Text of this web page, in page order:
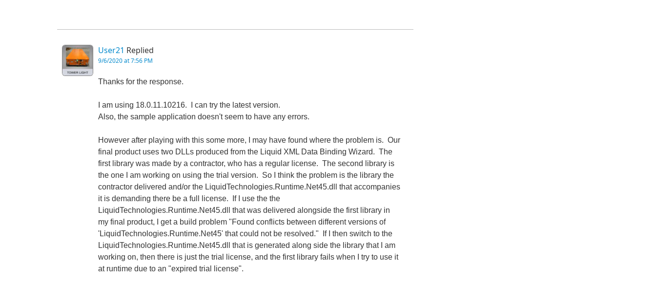
User21 Replied
9/6/2020 at 7:56 PM
Thanks for the response.
I am using 18.0.11.10216. I can try the latest version.
Also, the sample application doesn't seem to have any errors.
However after playing with this some more, I may have found where the problem is. Our
final product uses two DLLs produced from the Liquid XML Data Binding Wizard. The
first library was made by a contractor, who has a regular license. The second library is
the one I am working on using the trial version. So I think the problem is the library the
contractor delivered and/or the LiquidTechnologies.Runtime.Net45.dll that accompanies
it is demanding there be a full license. If I use the the
LiquidTechnologies.Runtime.Net45.dll that was delivered alongside the first library in
my final product, I get a build problem "Found conflicts between different versions of
'LiquidTechnologies.Runtime.Net45' that could not be resolved." If I then switch to the
LiquidTechnologies.Runtime.Net45.dll that is generated along side the library that I am
working on, then there is just the trial license, and the first library fails when I try to use it
at runtime due to an "expired trial license".